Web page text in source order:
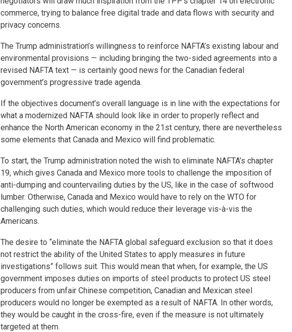
commerce, trying to balance free digital trade and data flows with security and
privacy concerns.
The Trump administration’s willingness to reinforce NAFTA’s existing labour and
environmental provisions — including bringing the two-sided agreements into a
revised NAFTA text — is certainly good news for the Canadian federal
government’s progressive trade agenda.
If the objectives document’s overall language is in line with the expectations for
what a modernized NAFTA should look like in order to properly reflect and
enhance the North American economy in the 21st century, there are nevertheless
some elements that Canada and Mexico will find problematic.
To start, the Trump administration noted the wish to eliminate NAFTA’s chapter
19, which gives Canada and Mexico more tools to challenge the imposition of
anti-dumping and countervailing duties by the US, like in the case of softwood
lumber. Otherwise, Canada and Mexico would have to rely on the WTO for
challenging such duties, which would reduce their leverage vis-à-vis the
Americans.
The desire to “eliminate the NAFTA global safeguard exclusion so that it does
not restrict the ability of the United States to apply measures in future
investigations” follows suit. This would mean that when, for example, the US
government imposes duties on imports of steel products to protect US steel
producers from unfair Chinese competition, Canadian and Mexican steel
producers would no longer be exempted as a result of NAFTA. In other words,
they would be caught in the cross-fire, even if the measure is not ultimately
targeted at them.